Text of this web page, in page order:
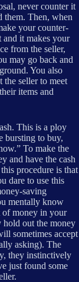
never counter it
them. Then, when
your counter-
and it makes your
from the seller,
may go back and
You also
the seller to meet
items and
This is a ploy
bursting to buy,
To make the
and have the cash
procedure is that
dare to use this
saving
mentally know
of money in your
out the money
sometimes accept
asking). The
they instinctively
just found some